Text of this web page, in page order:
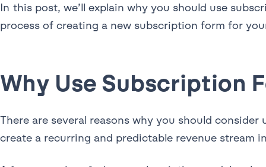
In this post, we’ll explain why you should use
process of creating a new subscription form for
Why Use Subscription
There are several reasons why you should
create a recurring and predictable revenue stream